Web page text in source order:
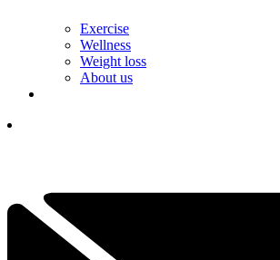
Exercise
Wellness
Weight loss
About us